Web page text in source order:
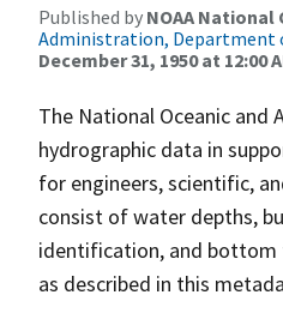
Published by NOAA
Administration, Department
December 31, 1950 at 12:00
The National Oceanic
hydrographic data in
for engineers, scientific,
consist of water depths,
identification, and bottom
as described in this